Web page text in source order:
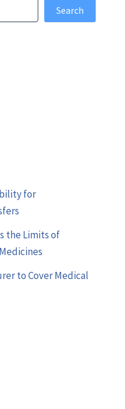
Search
for
the Limits of
to Cover Medical